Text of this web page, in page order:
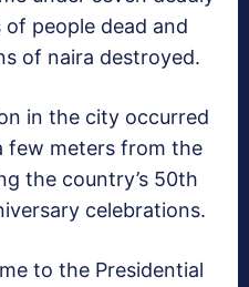
people dead and
of naira destroyed.
in the city occurred
few meters from the
the country’s 50th
celebrations.
to the Presidential